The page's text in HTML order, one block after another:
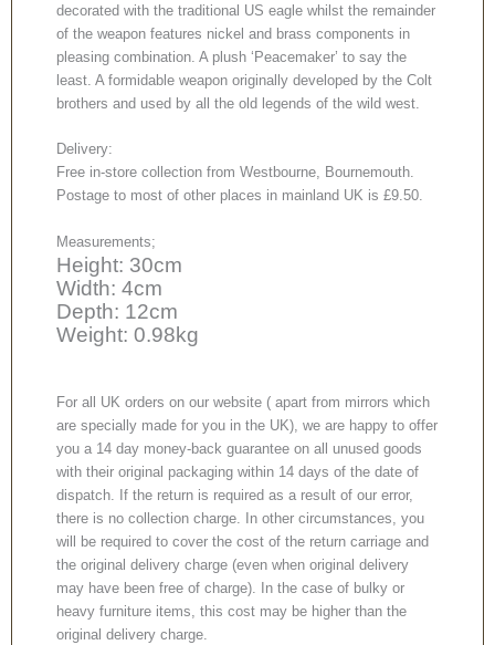
decorated with the traditional US eagle whilst the remainder
of the weapon features nickel and brass components in
pleasing combination. A plush ‘Peacemaker’ to say the
least. A formidable weapon originally developed by the Colt
brothers and used by all the old legends of the wild west.
Delivery:
Free in-store collection from Westbourne, Bournemouth.
Postage to most of other places in mainland UK is £9.50.
Measurements;
Height: 30cm
Width: 4cm
Depth: 12cm
Weight: 0.98kg
For all UK orders on our website ( apart from mirrors which
are specially made for you in the UK), we are happy to offer
you a 14 day money-back guarantee on all unused goods
with their original packaging within 14 days of the date of
dispatch. If the return is required as a result of our error,
there is no collection charge. In other circumstances, you
will be required to cover the cost of the return carriage and
the original delivery charge (even when original delivery
may have been free of charge). In the case of bulky or
heavy furniture items, this cost may be higher than the
original delivery charge.